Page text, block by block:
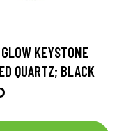
KEYSTONE
QUARTZ; BLACK